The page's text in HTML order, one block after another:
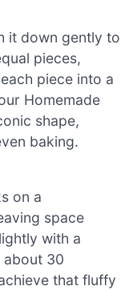
it down gently to
pieces,
piece into a
Homemade
shape,
baking.
on a
space
with a
about 30
that fluffy